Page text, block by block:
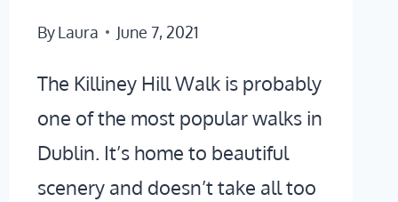
ByLaura June 7, 2021
The Killiney Hill Walk is probably
one of the most popular walks in
Dublin. It’s home to beautiful
scenery and doesn’t take all too